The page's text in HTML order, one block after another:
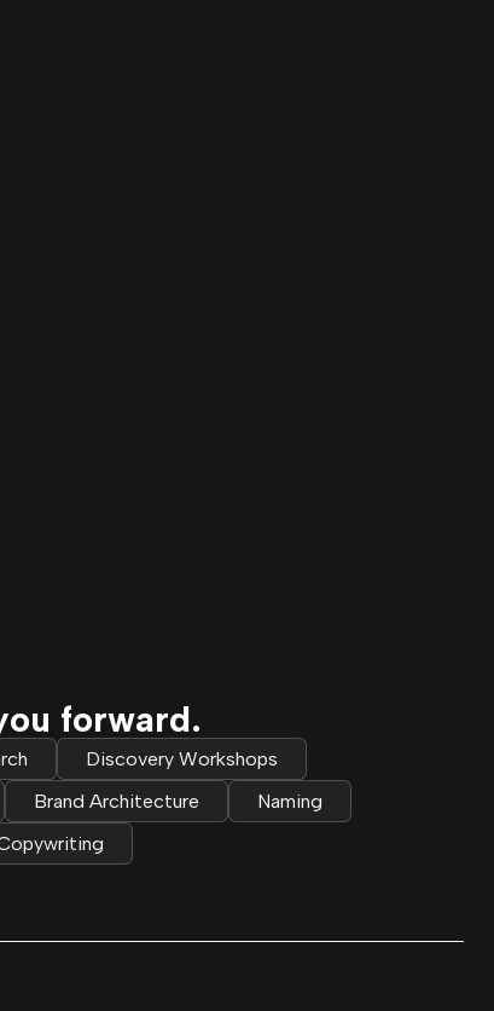
forward.
Discovery Workshops
Brand Architecture
Naming